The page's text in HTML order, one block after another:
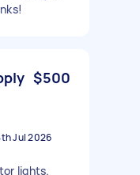
$500
Jul 2026
lights.